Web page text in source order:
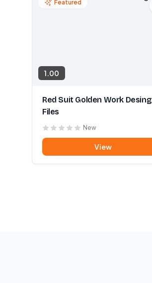
Featured
1.00
Red Suit Golden Work Desing
Files
New
View